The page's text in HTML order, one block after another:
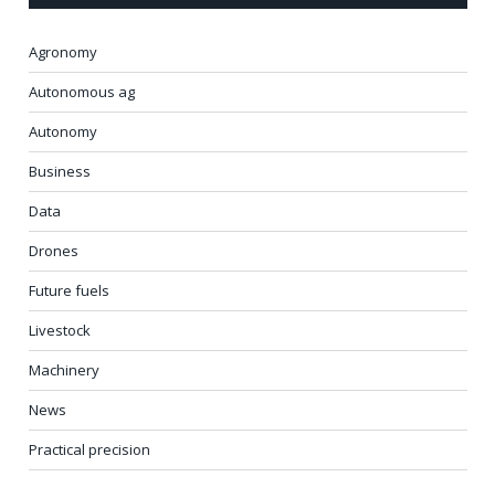
Agronomy
Autonomous ag
Autonomy
Business
Data
Drones
Future fuels
Livestock
Machinery
News
Practical precision